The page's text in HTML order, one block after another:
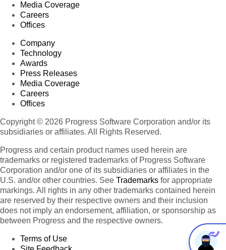
Media Coverage
Careers
Offices
Company
Technology
Awards
Press Releases
Media Coverage
Careers
Offices
Copyright © 2026 Progress Software Corporation and/or its
subsidiaries or affiliates. All Rights Reserved.
Progress and certain product names used herein are
trademarks or registered trademarks of Progress Software
Corporation and/or one of its subsidiaries or affiliates in the
U.S. and/or other countries. See Trademarks for appropriate
markings. All rights in any other trademarks contained herein
are reserved by their respective owners and their inclusion
does not imply an endorsement, affiliation, or sponsorship as
between Progress and the respective owners.
Terms of Use